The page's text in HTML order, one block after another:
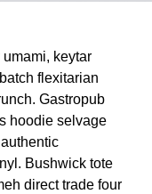
keytar
flexitarian
Gastropub
hoodie selvage
Bushwick tote
direct trade four